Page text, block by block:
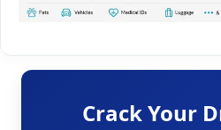
Crack Your